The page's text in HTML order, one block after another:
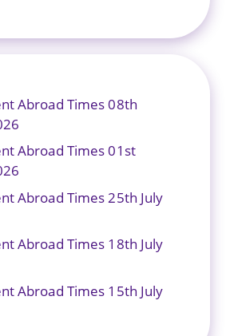
Abroad Times 08th
Abroad Times 01st
Abroad Times 25th July
Abroad Times 18th July
Abroad Times 15th July